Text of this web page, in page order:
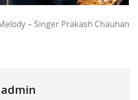
– Singer Prakash Chauhan
admin